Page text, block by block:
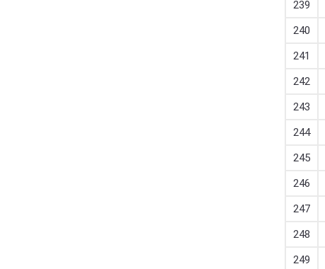
239
240
241
242
243
244
245
246
247
248
249